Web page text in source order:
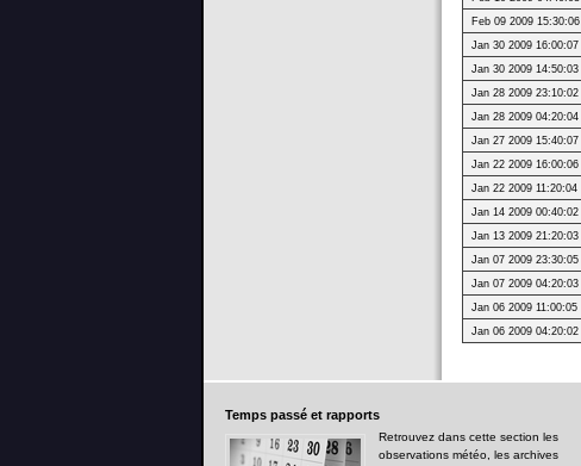
Feb 09 2009 15:30:06
Jan 30 2009 16:00:07
Jan 30 2009 14:50:03
Jan 28 2009 23:10:02
Jan 28 2009 04:20:04
Jan 27 2009 15:40:07
Jan 22 2009 16:00:06
Jan 22 2009 11:20:04
Jan 14 2009 00:40:02
Jan 13 2009 21:20:03
Jan 07 2009 23:30:05
Jan 07 2009 04:20:03
Jan 06 2009 11:00:05
Jan 06 2009 04:20:02
Temps passé et rapports
Retrouvez dans cette section les
observations météo, les archives